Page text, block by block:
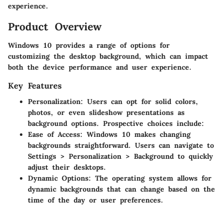
experience.
Product Overview
Windows 10 provides a range of options for
customizing the desktop background, which can impact
both the device performance and user experience.
Key Features
Personalization: Users can opt for solid colors,
photos, or even slideshow presentations as
background options. Prospective choices include:
Ease of Access: Windows 10 makes changing
backgrounds straightforward. Users can navigate to
Settings > Personalization > Background to quickly
adjust their desktops.
Dynamic Options: The operating system allows for
dynamic backgrounds that can change based on the
time of the day or user preferences.